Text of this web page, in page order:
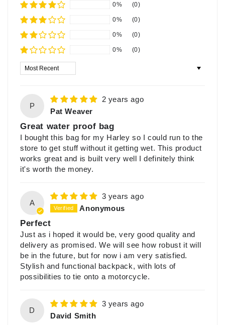
0% (0)
0% (0)
0% (0)
0% (0)
Sort by
P
2 years ago
Pat Weaver
Great water proof bag
I bought this bag for my Harley so I could run to the
store to get stuff without it getting wet. This product
works great and is built very well I definitely think
it's worth the money.
A
3 years ago
Anonymous
Perfect
Just as i hoped it would be, very good quality and
delivery as promised. We will see how robust it will
be in the future, but for now i am very satisfied.
Stylish and functional backpack, with lots of
possibilities to tie onto a motorcycle.
D
3 years ago
David Smith